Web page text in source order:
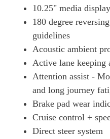
10.25" media display
180 degree
guidelines
Acoustic ambient
Active lane keeping
Attention assist -
and long journey
Brake pad wear
Cruise control +
Direct steer system